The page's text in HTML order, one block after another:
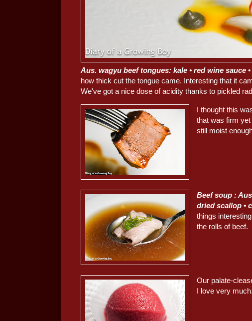
Aus. wagyu beef tongues: kale • red wine sauce
how thick cut the tongue came. Interesting that it
We've got a nice dose of acidity thanks to pickled
I thought this
that was firm
still moist
Beef soup :
dried scallop •
things
the rolls of beef.
Our palate-
I love very much.